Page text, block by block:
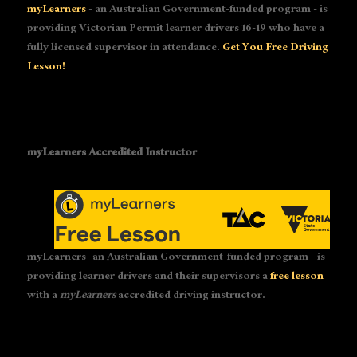
myLearners- an Australian Government-funded program - is
providing Victorian Permit learner drivers 16-19 who have a
fully licensed supervisor in attendance.Get You Free Driving
Lesson!
myLearners Accredited Instructor
myLearners- an Australian Government-funded program - is
providing learner drivers and their supervisors afree lesson
with amyLearnersaccredited driving instructor.